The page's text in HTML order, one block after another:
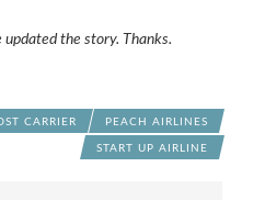
the story. Thanks.
CARRIER PEACH AIRLINES
START UP AIRLINE